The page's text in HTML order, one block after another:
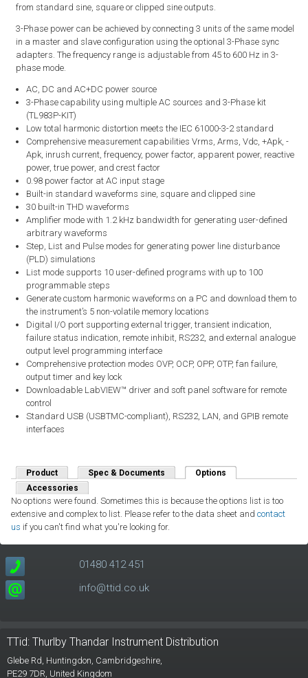
from standard sine, square or clipped sine outputs.
3-Phase power can be achieved by connecting 3 units of the same model
in a master and slave configuration using the optional 3-Phase sync
adapters. The frequency range is adjustable from 45 to 600 Hz in 3-
phase mode.
AC, DC and AC+DC power source
3-Phase capability using multiple AC sources and 3-Phase kit
(TL983P-KIT)
Low total harmonic distortion meets the IEC 61000-3-2 standard
Comprehensive measurement capabilities Vrms, Arms, Vdc, +Apk, -
Apk, inrush current, frequency, power factor, apparent power, reactive
power, true power, and crest factor
0.98 power factor at AC input stage
Built-in standard waveforms sine, square and clipped sine
30 built-in THD waveforms
Amplifier mode with 1.2 kHz bandwidth for generating user-defined
arbitrary waveforms
Step, List and Pulse modes for generating power line disturbance
(PLD) simulations
List mode supports 10 user-defined programs with up to 100
programmable steps
Generate custom harmonic waveforms on a PC and download them to
the instrument’s 5 non-volatile memory locations
Digital I/O port supporting external trigger, transient indication,
failure status indication, remote inhibit, RS232, and external analogue
output level programming interface
Comprehensive protection modes OVP, OCP, OPP, OTP, fan failure,
output timer and key lock
Downloadable LabVIEW™ driver and soft panel software for remote
control
Standard USB (USBTMC-compliant), RS232, LAN, and GPIB remote
interfaces
Product Spec & Documents Options
Accessories
No options were found. Sometimes this is because the options list is too
extensive and complex to list. Please refer to the data sheet and contact
us if you can't find what you're looking for.
01480 412 451
info@ttid.co.uk
TTid: Thurlby Thandar Instrument Distribution
Glebe Rd, Huntingdon, Cambridgeshire,
PE29 7DR, United Kingdom